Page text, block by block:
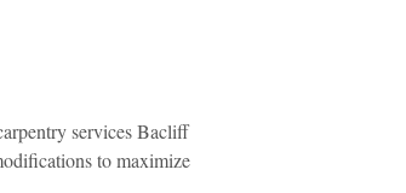
services Bacliff
to maximize